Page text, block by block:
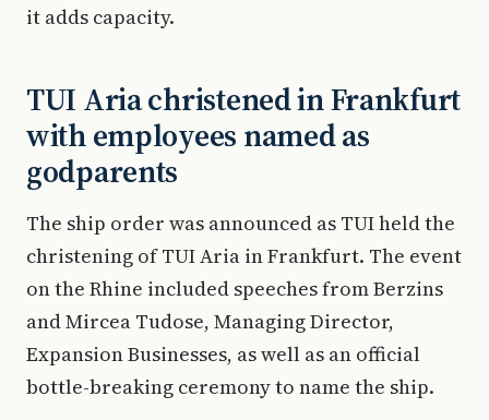
it adds capacity.
TUI Aria christened in Frankfurt
with employees named as
godparents
The ship order was announced as TUI held the
christening of TUI Aria in Frankfurt. The event
on the Rhine included speeches from Berzins
and Mircea Tudose, Managing Director,
Expansion Businesses, as well as an official
bottle-breaking ceremony to name the ship.